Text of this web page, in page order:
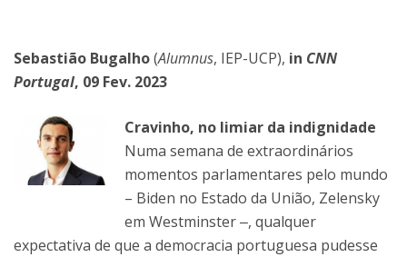
Sebastião Bugalho(Alumnus, IEP-UCP), in CNN
Portugal, 09 Fev. 2023
Cravinho, no limiar da indignidade
Numa semana de extraordinários
momentos parlamentares pelo mundo
– Biden no Estado da União, Zelensky
em Westminster ‒, qualquer
expectativa de que a democracia portuguesa pudesse